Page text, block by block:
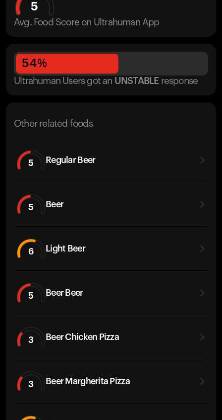
5
Avg. Food Score on Ultrahuman App
54%
Ultrahuman Users got an UNSTABLE response
Other related foods
5 Regular Beer
5 Beer
6 Light Beer
5 Beer Beer
3 Beer Chicken Pizza
3 Beer Margherita Pizza